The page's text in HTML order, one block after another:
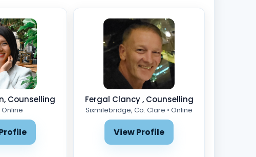
Counselling
Online
Fergal Clancy , Counselling
Sixmilebridge, Co. Clare • Online
View Profile